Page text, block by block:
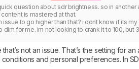
question about sdr brightness. so in
is mastered at that.
issue to go higher than that? i dont know if its
dim for me. im not looking to crank it to 100,
not an issue. That’s the setting for
and personal preferences. In